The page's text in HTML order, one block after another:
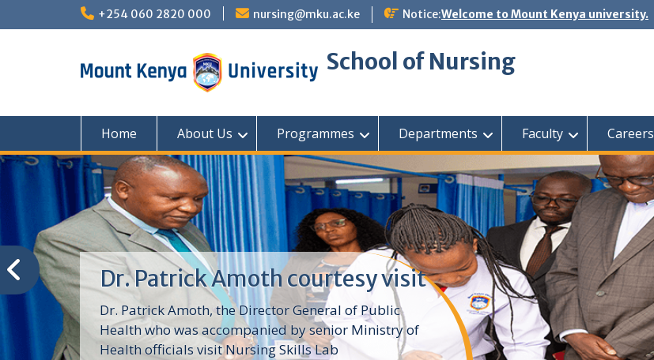
+254 060 2820 000 nursing@mku.ac.ke Notice:Welcome to Mount Kenya university.
School of Nursing
Home About Us Programmes Departments Faculty Careers
Dr. Patrick Amoth courtesy visit
Dr. Patrick Amoth, the Director General of Public
Health who was accompanied by senior Ministry of
Health officials visit Nursing Skills Lab